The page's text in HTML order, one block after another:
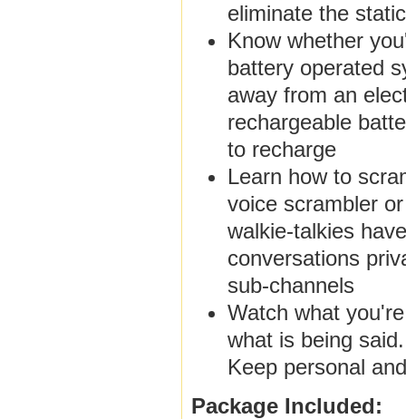
eliminate the
Know whether
battery operated
away from an
rechargeable
to recharge
Learn how to
voice scrambler
walkie-talkies
conversations
sub-channels
Watch what
what is being
Keep personal
Package Included: